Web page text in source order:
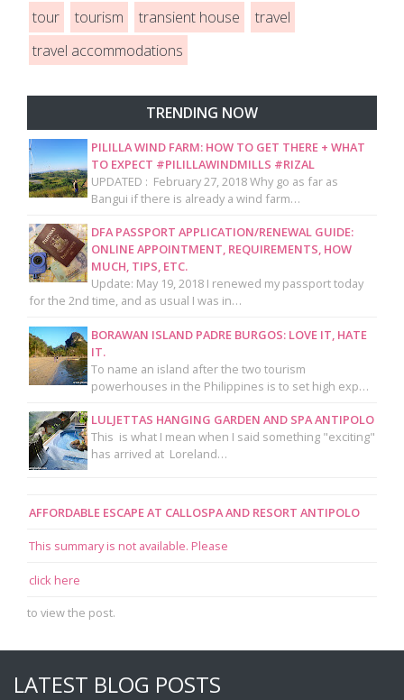
tour
tourism transient house
travel
travel accommodations
TRENDING NOW
PILILLA WIND FARM: HOW TO GET THERE + WHAT
TO EXPECT #PILILLAWINDMILLS #RIZAL
UPDATED : February 27, 2018 Why go as far as
Bangui if there is already a wind farm…
DFA PASSPORT APPLICATION/RENEWAL GUIDE:
ONLINE APPOINTMENT, REQUIREMENTS, HOW
MUCH, TIPS, ETC.
Update: May 19, 2018 I renewed my passport today
for the 2nd time, and as usual I was in…
BORAWAN ISLAND PADRE BURGOS: LOVE IT, HATE
IT.
To name an island after the two tourism
powerhouses in the Philippines is to set high exp…
LULJETTAS HANGING GARDEN AND SPA ANTIPOLO
This is what I mean when I said something "exciting"
has arrived at Loreland…
AFFORDABLE ESCAPE AT CALLOSPA AND RESORT ANTIPOLO
This summary is not available. Please
click here
to view the post.
LATEST BLOG POSTS